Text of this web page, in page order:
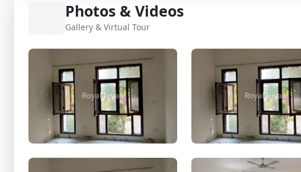
Photos & Videos
Gallery & Virtual Tour